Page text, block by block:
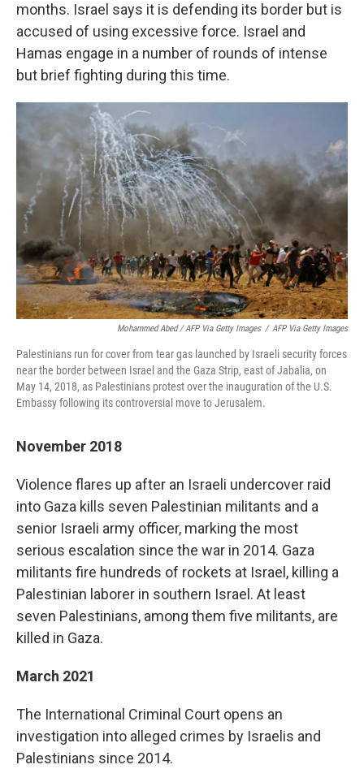
months. Israel says it is defending its border but is
accused of using excessive force. Israel and
Hamas engage in a number of rounds of intense
but brief fighting during this time.
Mohammed Abed / AFP Via Getty Images / AFP Via Getty Images
Palestinians run for cover from tear gas launched by Israeli security forces
near the border between Israel and the Gaza Strip, east of Jabalia, on
May 14, 2018, as Palestinians protest over the inauguration of the U.S.
Embassy following its controversial move to Jerusalem.
November 2018
Violence flares up after an Israeli undercover raid
into Gaza kills seven Palestinian militants and a
senior Israeli army officer, marking the most
serious escalation since the war in 2014. Gaza
militants fire hundreds of rockets at Israel, killing a
Palestinian laborer in southern Israel. At least
seven Palestinians, among them five militants, are
killed in Gaza.
March 2021
The International Criminal Court opens an
investigation into alleged crimes by Israelis and
Palestinians since 2014.